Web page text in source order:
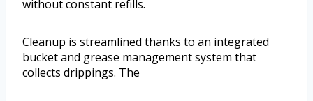
without constant refills.
Cleanup is streamlined thanks to an integrated
bucket and grease management system that
collects drippings. The